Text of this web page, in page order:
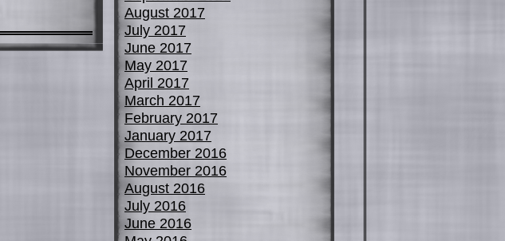
August 2017
July 2017
June 2017
May 2017
April 2017
March 2017
February 2017
January 2017
December 2016
November 2016
August 2016
July 2016
June 2016